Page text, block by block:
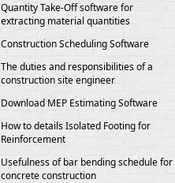
Quantity Take-Off software for
extracting material quantities
Construction Scheduling Software
The duties and responsibilities of a
construction site engineer
Download MEP Estimating Software
How to details Isolated Footing for
Reinforcement
Usefulness of bar bending schedule for
concrete construction